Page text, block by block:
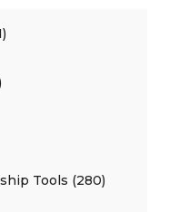
Tools (280)